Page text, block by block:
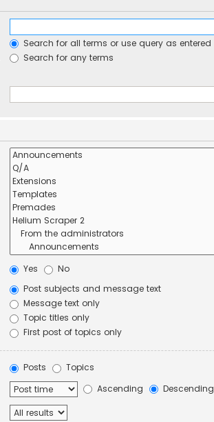
Search for all terms or use query as entered
Search for any terms
Yes
No
Post subjects and message text
Message text only
Topic titles only
First post of topics only
Posts
Topics
Ascending
Descending